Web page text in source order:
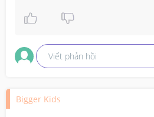
Viết phản hồi
Bigger Kids